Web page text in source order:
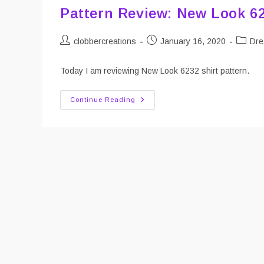
Pattern Review: New Look
Postclobbercreations
PostJanuary 16, 2020
Post
Today I am reviewing New Look 6232 shirt pattern.
Continue Reading
Pattern
Review: